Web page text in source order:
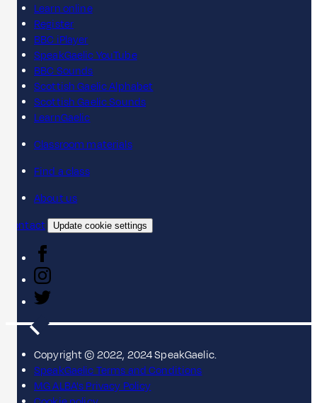
Learn online
Register
BBC iPlayer
SpeakGaelic YouTube
BBC Sounds
Scottish Gaelic Alphabet
Scottish Gaelic Sounds
LearnGaelic
Classroom materials
Find a class
About us
Contact
Update cookie settings
Copyright © 2022, 2024 SpeakGaelic.
SpeakGaelic Terms and Conditions
MG ALBA's Privacy Policy